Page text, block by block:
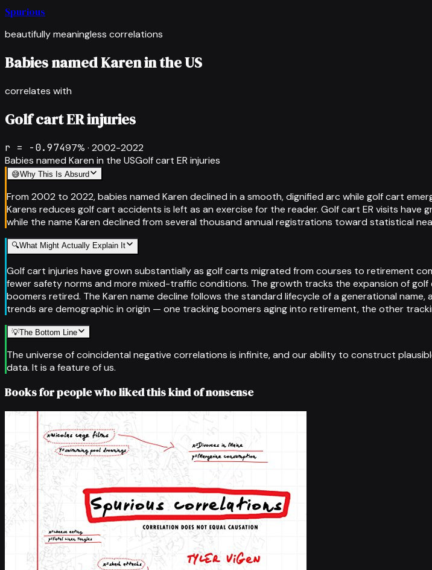
Spurious
beautifully meaningless correlations
Babies named Karen in the US
correlates with
Golf cart ER injuries
r = -0.97497% · 2002-2022
Babies named Karen in the USGolf cart ER injuries
😅Why This Is Absurd
From 2002 to 2022, babies named Karen declined in a smooth, dignified arc while golf cart
Karens reduces golf cart accidents is left as an exercise for the reader. Golf cart ER visits have
while the name Karen declined from several thousand annual registrations toward statistical
🔍What Might Actually Explain It
Golf cart injuries have grown substantially as golf carts migrated from courses to retirement
fewer safety norms and more mixed-traffic conditions. The growth tracks the expansion of
boomers retired. The Karen name decline follows the standard lifecycle of a generational
trends are demographic in origin — one tracking boomers aging into retirement, the other
💡The Bottom Line
The universe of coincidental negative correlations is infinite, and our ability to construct
data. It is a feature of us.
Books for people who liked this kind of nonsense